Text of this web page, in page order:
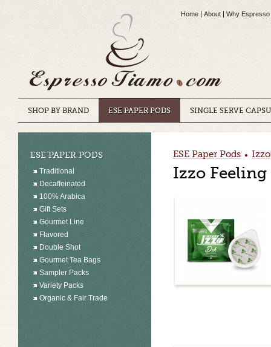
Home About Why Espresso
SHOP BY BRAND ESE PAPER PODS SINGLE SERVE
ESE PAPER PODS
Traditional
Decaffeinated
100% Arabica
Gift Sets
Gourmet Line
Flavored
Double Shot
Gourmet Tea Bags
Sampler Packs
Variety Packs
Organic & Fair Trade
ESE Paper Pods • Izzo
Izzo Feeling